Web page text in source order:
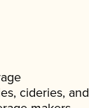
cideries, and